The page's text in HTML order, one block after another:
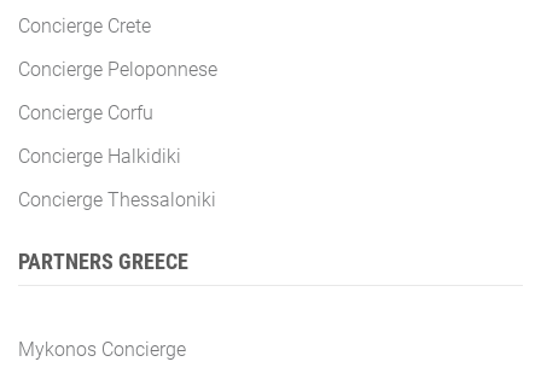
Concierge Crete
Concierge Peloponnese
Concierge Corfu
Concierge Halkidiki
Concierge Thessaloniki
PARTNERS GREECE
Mykonos Concierge